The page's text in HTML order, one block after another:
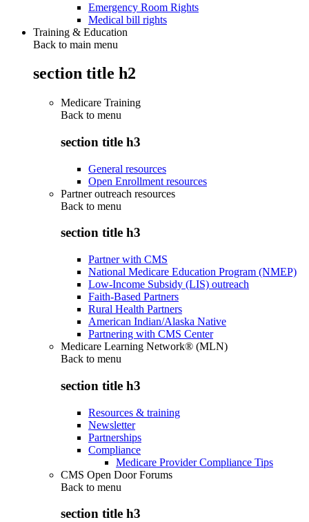
Emergency Room Rights
Medical bill rights
Training & Education
Back to main menu
section title h2
Medicare Training
Back to menu
section title h3
General resources
Open Enrollment resources
Partner outreach resources
Back to menu
section title h3
Partner with CMS
National Medicare Education Program (NMEP)
Low-Income Subsidy (LIS) outreach
Faith-Based Partners
Rural Health Partners
American Indian/Alaska Native
Partnering with CMS Center
Medicare Learning Network® (MLN)
Back to menu
section title h3
Resources & training
Newsletter
Partnerships
Compliance
Medicare Provider Compliance Tips
CMS Open Door Forums
Back to menu
section title h3